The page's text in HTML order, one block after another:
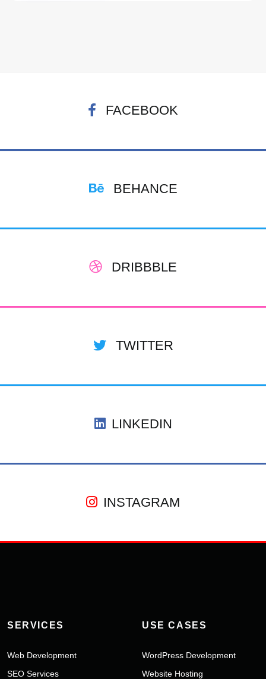
FACEBOOK
BEHANCE
DRIBBBLE
TWITTER
LINKEDIN
INSTAGRAM
SERVICES
Web Development
SEO Services
USE CASES
WordPress Development
Website Hosting